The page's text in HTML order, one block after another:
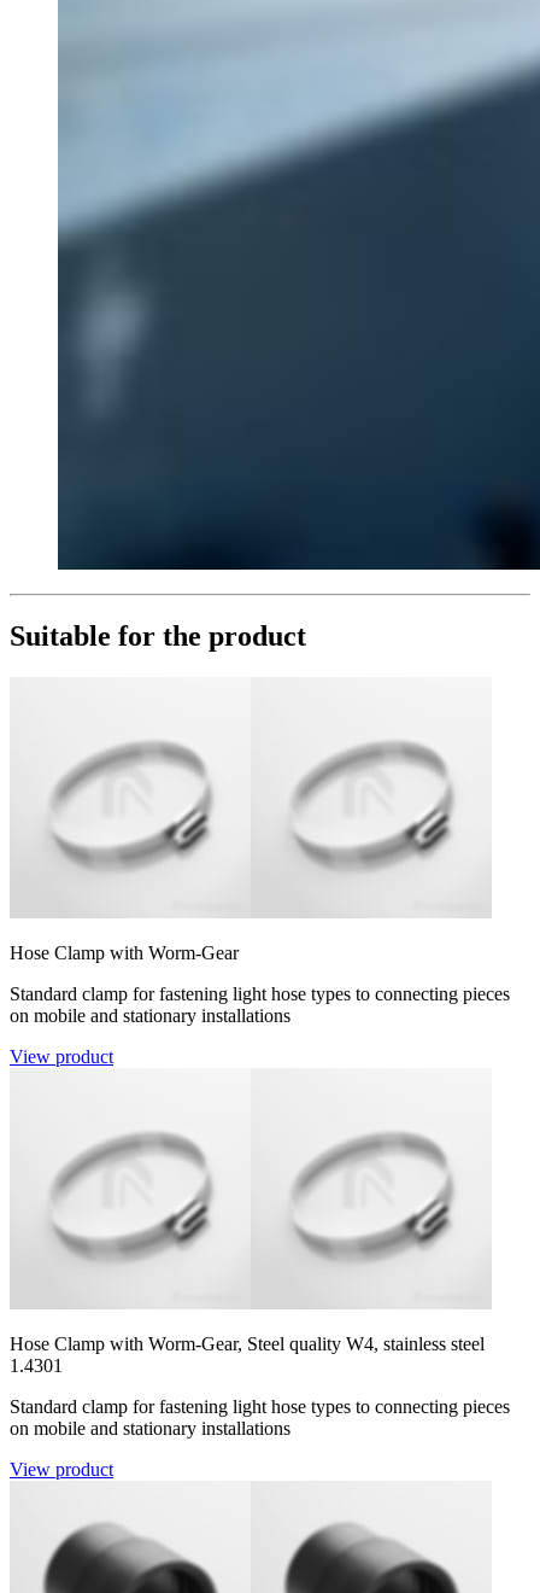
Suitable for the product
Hose Clamp with Worm-Gear
Standard clamp for fastening light hose types to connecting pieces
on mobile and stationary installations
View product
Hose Clamp with Worm-Gear, Steel quality W4, stainless steel
1.4301
Standard clamp for fastening light hose types to connecting pieces
on mobile and stationary installations
View product